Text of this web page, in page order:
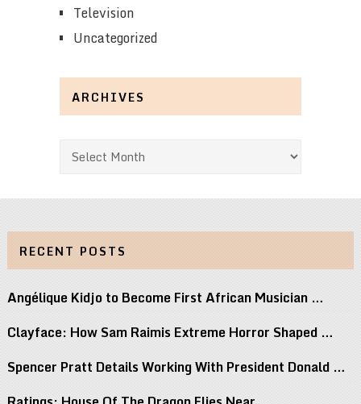
Television
Uncategorized
ARCHIVES
Archives
RECENT POSTS
Angélique Kidjo to Become First African Musician …
Clayface: How Sam Raimis Extreme Horror Shaped …
Spencer Pratt Details Working With President Donald …